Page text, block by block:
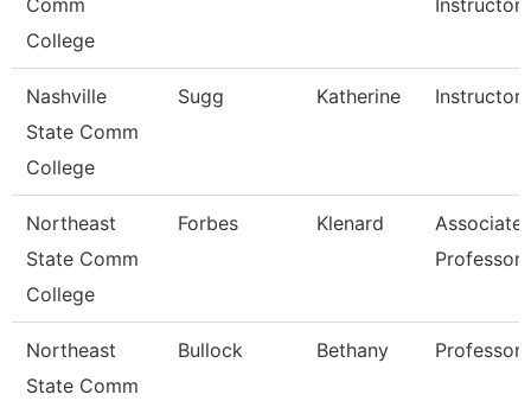
Comm
College
Instructor
Nashville
State Comm
College
Sugg Katherine Instructor
Northeast
State Comm
College
Forbes Klenard
Associate
Professor
Northeast
State Comm
Bullock Bethany Professor